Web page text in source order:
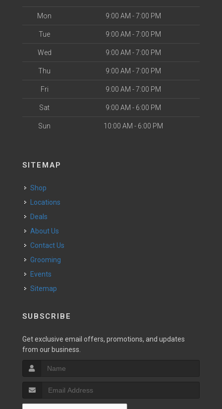
Mon 9:00 AM - 7:00 PM
Tue 9:00 AM - 7:00 PM
Wed 9:00 AM - 7:00 PM
Thu 9:00 AM - 7:00 PM
Fri 9:00 AM - 7:00 PM
Sat 9:00 AM - 6:00 PM
Sun 10:00 AM - 6:00 PM
SITEMAP
Shop
Locations
Deals
About Us
Contact Us
Grooming
Events
Sitemap
SUBSCRIBE
Get exclusive email offers, promotions, and updates
from our business.